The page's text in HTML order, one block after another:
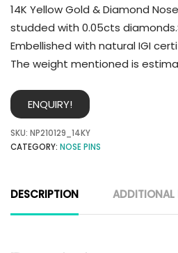
14K Yellow Gold & Diamond
studded with 0.05cts
Embellished with natural IGI
The weight mentioned is
ENQUIRY!
SKU: NP210129_14KY
CATEGORY: NOSE PINS
DESCRIPTION ADDITIONAL